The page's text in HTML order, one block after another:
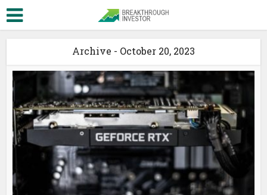
Archive - October 20, 2023